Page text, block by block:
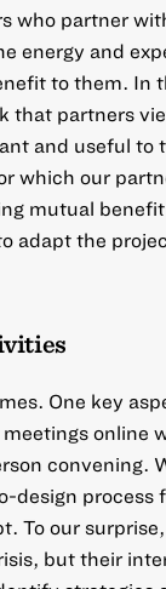
who partner
energy and
to them. In
that partners
and useful to
which our
mutual
adapt the
One key
online
convening.
design process
To our
but their